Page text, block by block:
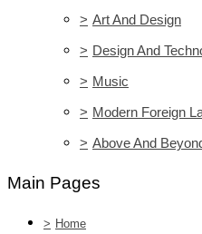
> Art And Design
> Design And
> Music
> Modern Foreign
> Above And
Main Pages
> Home